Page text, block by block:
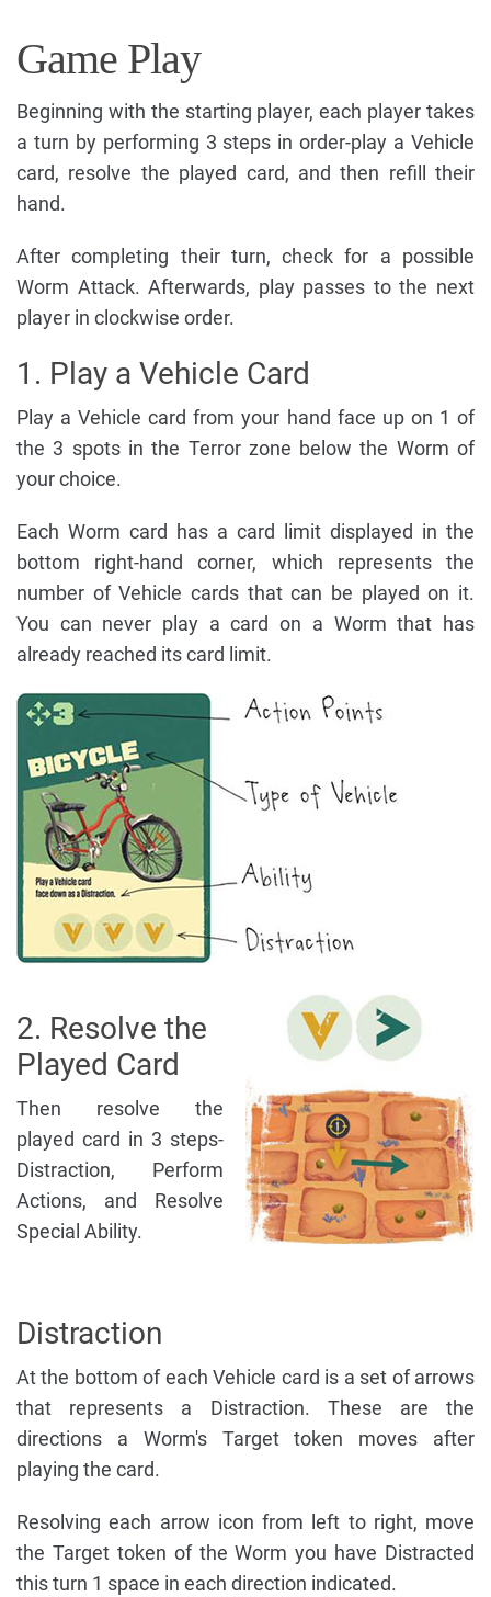
Game Play
Beginning with the starting player, each player takes
a turn by performing 3 steps in order-play a Vehicle
card, resolve the played card, and then refill their
hand.
After completing their turn, check for a possible
Worm Attack. Afterwards, play passes to the next
player in clockwise order.
1. Play a Vehicle Card
Play a Vehicle card from your hand face up on 1 of
the 3 spots in the Terror zone below the Worm of
your choice.
Each Worm card has a card limit displayed in the
bottom right-hand corner, which represents the
number of Vehicle cards that can be played on it.
You can never play a card on a Worm that has
already reached its card limit.
2. Resolve the
Played Card
Then resolve the
played card in 3 steps-
Distraction, Perform
Actions, and Resolve
Special Ability.
Distraction
At the bottom of each Vehicle card is a set of arrows
that represents a Distraction. These are the
directions a Worm's Target token moves after
playing the card.
Resolving each arrow icon from left to right, move
the Target token of the Worm you have Distracted
this turn 1 space in each direction indicated.